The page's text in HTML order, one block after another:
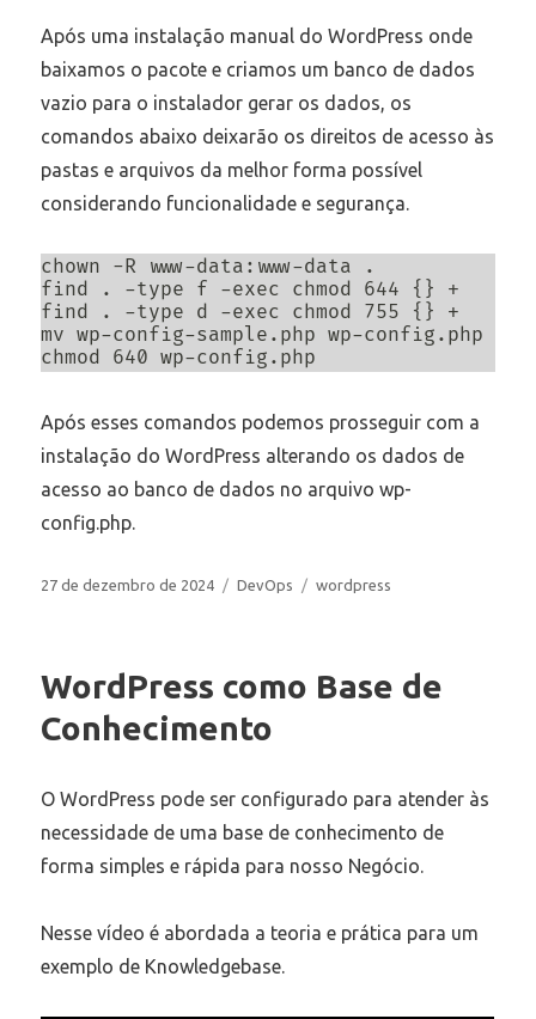
Após uma instalação manual do WordPress onde
baixamos o pacote e criamos um banco de dados
vazio para o instalador gerar os dados, os
comandos abaixo deixarão os direitos de acesso às
pastas e arquivos da melhor forma possível
considerando funcionalidade e segurança.
chown -R www-data:www-data .
find . -type f -exec chmod 644 {} +
find . -type d -exec chmod 755 {} +
mv wp-config-sample.php wp-config.php
chmod 640 wp-config.php
Após esses comandos podemos prosseguir com a
instalação do WordPress alterando os dados de
acesso ao banco de dados no arquivo wp-
config.php.
Publicado
27 de dezembro de 2024 Categorias
DevOps Tags
wordpress
WordPress como Base de
Conhecimento
O WordPress pode ser configurado para atender às
necessidade de uma base de conhecimento de
forma simples e rápida para nosso Negócio.
Nesse vídeo é abordada a teoria e prática para um
exemplo de Knowledgebase.